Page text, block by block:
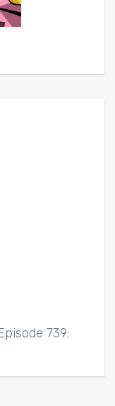
739: